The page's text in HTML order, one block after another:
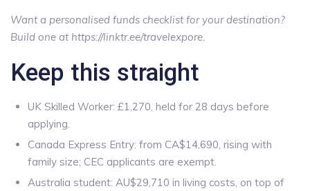
Want a personalised funds checklist for your destination?
Build one at https://linktr.ee/travelexpore.
Keep this straight
UK Skilled Worker: £1,270, held for 28 days before
applying.
Canada Express Entry: from CA$14,690, rising with
family size; CEC applicants are exempt.
Australia student: AU$29,710 in living costs, on top of